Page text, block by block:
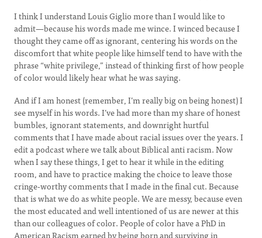
I think I understand Louis Giglio more than I would like to
admit—because his words made me wince. I winced because I
thought they came off as ignorant, centering his words on the
discomfort that white people like himself tend to have with the
phrase “white privilege,” instead of thinking first of how people
of color would likely hear what he was saying.
And if I am honest (remember, I’m really big on being honest) I
see myself in his words. I’ve had more than my share of honest
bumbles, ignorant statements, and downright hurtful
comments that I have made about racial issues over the years. I
edit a podcast where we talk about Biblical anti racism. Now
when I say these things, I get to hear it while in the editing
room, and have to practice making the choice to leave those
cringe-worthy comments that I made in the final cut. Because
that is what we do as white people. We are messy, because even
the most educated and well intentioned of us are newer at this
than our colleagues of color. People of color have a PhD in
American Racism earned by being born and surviving in